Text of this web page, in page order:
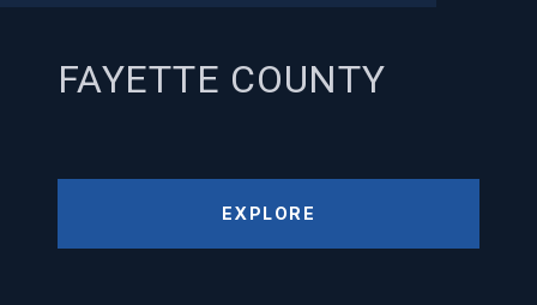
FAYETTE COUNTY
EXPLORE